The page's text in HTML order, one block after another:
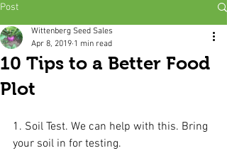
Post
10 Tips to a Better Food
Plot
Wittenberg Seed Sales
Apr 8, 2019 1 min read
1. Soil Test. We can help with this. Bring
your soil in for testing.